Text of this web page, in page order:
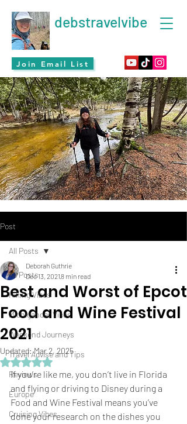
debstravelvibe
Join Email List
Post
All Posts
Hiking Vibes
Michigander Vibes
Weekend Journeys
Travel Advise and Tips
Reviews
Europe
Cruising Vibes
All Posts
Best and Worst of Epcot
Food and Wine Festival
2021
Deborah Guthrie
Dec 13, 20218 min read
Updated:Mar 2, 2025
Rated NaN out of 5 stars.
If you’re like me, you don’t live in Florida
and flying or driving to Disney during a
Food and Wine Festival means you’ve
done your research on the dishes you